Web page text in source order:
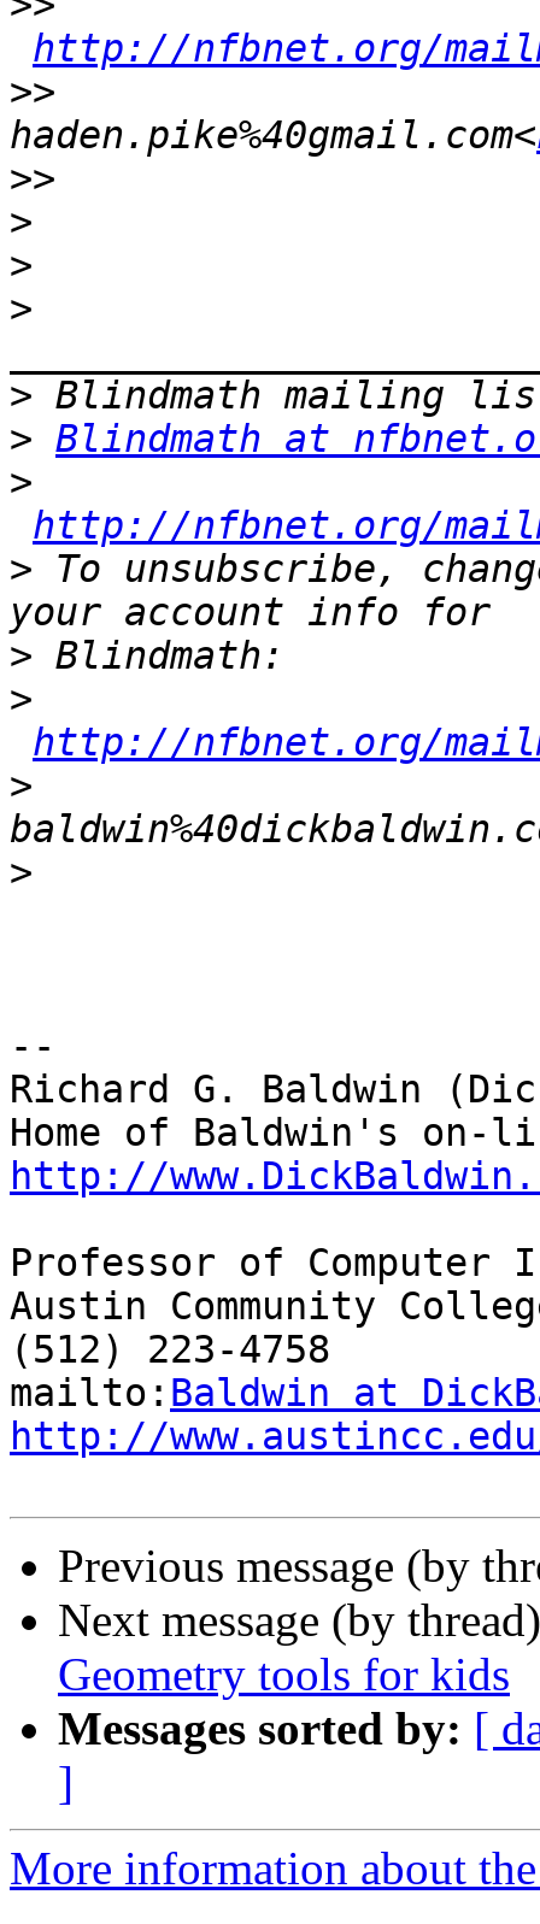
http://nfbnet.org/
>>
haden.pike%40gmail.com<
>>
>
>
>
>
> Blindmath at
>
http://nfbnet.org/
> To unsubscribe,
>
>
http://nfbnet.org/
>
>
--
Richard G. Baldwin
http://
Professor of Computer
Austin Community
(512) 223-4758
mailto: Baldwin at
http://
Previous message (by
Next message (by
Geometry tools for kids
Messages sorted by: [
]
More information about